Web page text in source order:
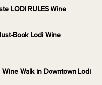
LODI RULES Wine
Book Lodi Wine
Walk in Downtown Lodi